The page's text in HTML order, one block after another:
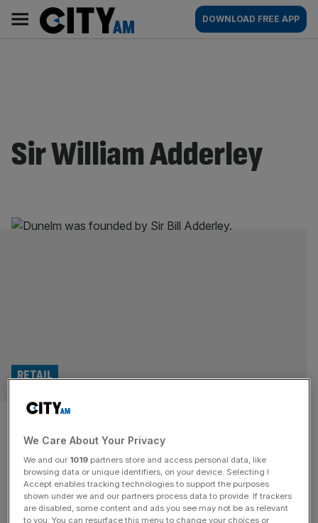
content
AM
Main
navigation
DOWNLOAD FREE APP
Sir William Adderley
Billionaire Dunelm founder’s
son sells millions of shares in
FTSE 250 homewares giant
RETAIL
The son of the billionaire founder of Dunelm has sold
We Care About Your Privacy
We and our 1019 partners store and access personal data, like
browsing data or unique identifiers, on your device. Selecting I
Accept enables tracking technologies to support the purposes
shown under we and our partners process data to provide. If trackers
are disabled, some content and ads you see may not be as relevant
to you. You can resurface this menu to change your choices or